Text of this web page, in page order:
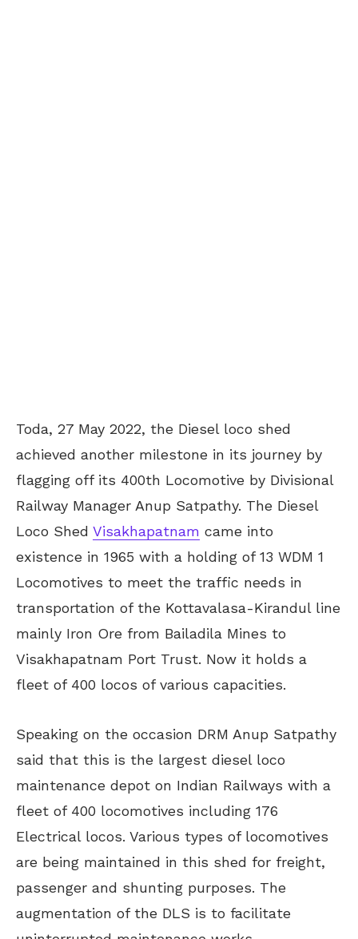
Toda, 27 May 2022, the Diesel loco shed
achieved another milestone in its journey by
flagging off its 400th Locomotive by Divisional
Railway Manager Anup Satpathy. The Diesel
Loco Shed Visakhapatnam came into
existence in 1965 with a holding of 13 WDM 1
Locomotives to meet the traffic needs in
transportation of the Kottavalasa-Kirandul line
mainly Iron Ore from Bailadila Mines to
Visakhapatnam Port Trust. Now it holds a
fleet of 400 locos of various capacities.
Speaking on the occasion DRM Anup Satpathy
said that this is the largest diesel loco
maintenance depot on Indian Railways with a
fleet of 400 locomotives including 176
Electrical locos. Various types of locomotives
are being maintained in this shed for freight,
passenger and shunting purposes. The
augmentation of the DLS is to facilitate